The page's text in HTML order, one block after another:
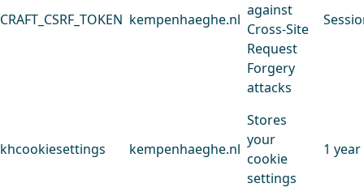
CRAFT_CSRF_TOKEN kempenhaeghe.nl
against
Cross-Site
Request
Forgery
attacks
khcookiesettings kempenhaeghe.nl
Stores
your
cookie
settings
1 year